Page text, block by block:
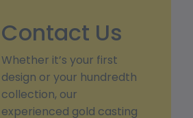
Contact Us
Whether it’s your first
design or your hundredth
collection, our
experienced gold casting